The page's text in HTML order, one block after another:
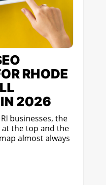
RHODE
IN 2026
businesses, the
at the top and the
almost always